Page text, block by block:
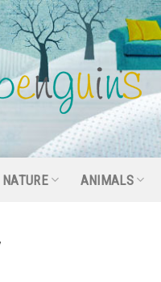
NATURE ANIMALS